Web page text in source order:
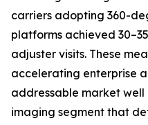
carriers adopting 360-
platforms achieved
adjuster visits. These
accelerating enterprise
addressable market well
imaging segment that